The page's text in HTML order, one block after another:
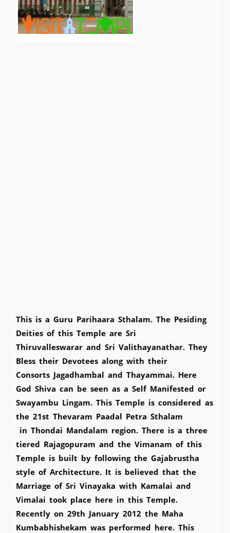
This is a Guru Parihaara Sthalam. The Pesiding
Deities of this Temple are Sri
Thiruvalleswarar and Sri Valithayanathar. They
Bless their Devotees along with their
Consorts Jagadhambal and Thayammai. Here
God Shiva can be seen as a Self Manifested or
Swayambu Lingam. This Temple is considered as
the 21st Thevaram Paadal Petra Sthalam
in Thondai Mandalam region. There is a three
tiered Rajagopuram and the Vimanam of this
Temple is built by following the Gajabrustha
style of Architecture. It is believed that the
Marriage of Sri Vinayaka with Kamalai and
Vimalai took place here in this Temple.
Recently on 29th January 2012 the Maha
Kumbabhishekam was performed here. This